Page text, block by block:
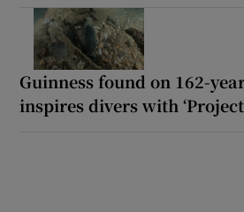
Guinness found on 162-
inspires divers with ‘Project